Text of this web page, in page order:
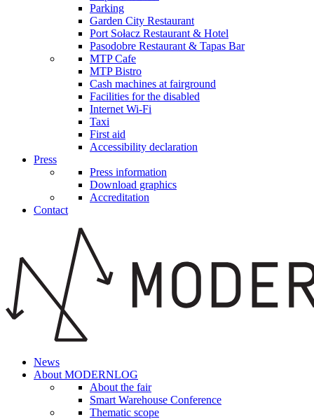
Parking
Garden City Restaurant
Port Sołacz Restaurant & Hotel
Pasodobre Restaurant & Tapas Bar
MTP Cafe
MTP Bistro
Cash machines at fairground
Facilities for the disabled
Internet Wi-Fi
Taxi
First aid
Accessibility declaration
Press
Press information
Download graphics
Accreditation
Contact
News
About MODERNLOG
About the fair
Smart Warehouse Conference
Thematic scope